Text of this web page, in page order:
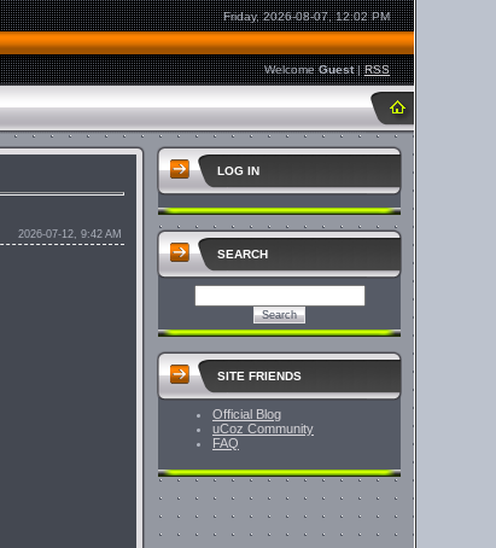
Friday, 2026-08-07, 12:02 PM
Welcome Guest|RSS
2026-07-12, 9:42 AM
LOG IN
SEARCH
SITE FRIENDS
Official Blog
uCoz Community
FAQ